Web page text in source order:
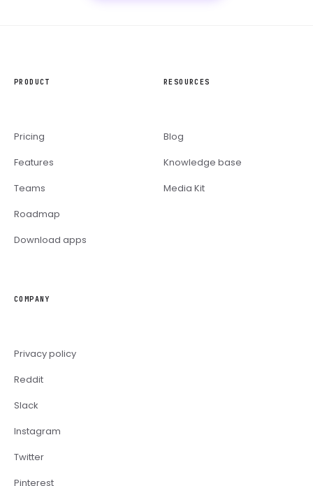
PRODUCT
Pricing
Features
Teams
Roadmap
Download apps
RESOURCES
Blog
Knowledge base
Media Kit
COMPANY
Privacy policy
Reddit
Slack
Instagram
Twitter
Pinterest